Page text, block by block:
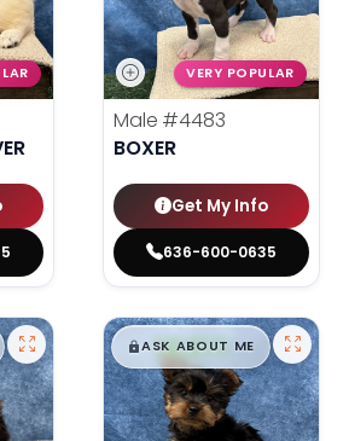
VERY POPULAR
Male #4483
BOXER
Get My Info
636-600-0635
$█,█99
ASK ABOUT ME